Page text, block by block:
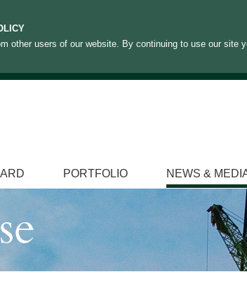
other users of our website. By continuing to use our site
PORTFOLIO NEWS &